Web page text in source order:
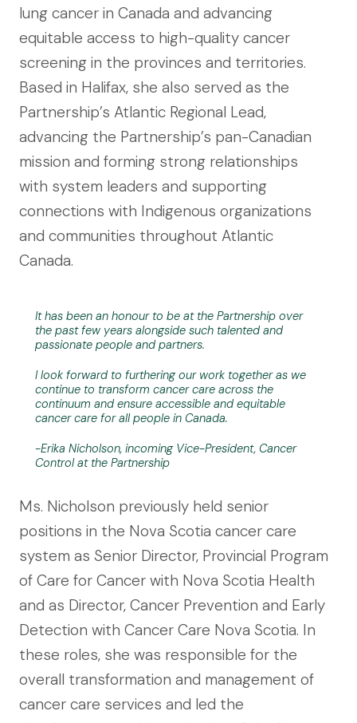
lung cancer in Canada and advancing
equitable access to high-quality cancer
screening in the provinces and territories.
Based in Halifax, she also served as the
Partnership’s Atlantic Regional Lead,
advancing the Partnership’s pan-Canadian
mission and forming strong relationships
with system leaders and supporting
connections with Indigenous organizations
and communities throughout Atlantic
Canada.
It has been an honour to be at the Partnership over
the past few years alongside such talented and
passionate people and partners.
I look forward to furthering our work together as we
continue to transform cancer care across the
continuum and ensure accessible and equitable
cancer care for all people in Canada.
-Erika Nicholson, incoming Vice-President, Cancer
Control at the Partnership
Ms. Nicholson previously held senior
positions in the Nova Scotia cancer care
system as Senior Director, Provincial Program
of Care for Cancer with Nova Scotia Health
and as Director, Cancer Prevention and Early
Detection with Cancer Care Nova Scotia. In
these roles, she was responsible for the
overall transformation and management of
cancer care services and led the